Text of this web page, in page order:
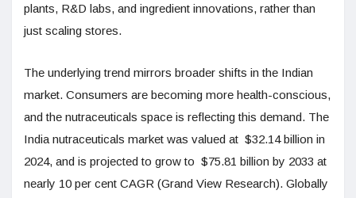
plants, R&D labs, and ingredient innovations, rather than
just scaling stores.
The underlying trend mirrors broader shifts in the Indian
market. Consumers are becoming more health-conscious,
and the nutraceuticals space is reflecting this demand. The
India nutraceuticals market was valued at $32.14 billion in
2024, and is projected to grow to $75.81 billion by 2033 at
nearly 10 per cent CAGR (Grand View Research). Globally